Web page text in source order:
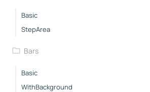
Basic
StepArea
Bars
Basic
WithBackground